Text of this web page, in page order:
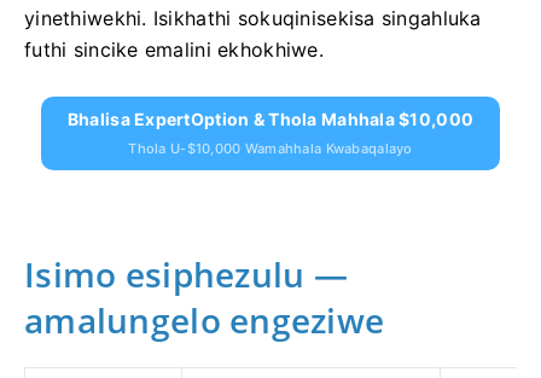
yinethiwekhi. Isikhathi sokuqinisekisa singahluka
futhi sincike emalini ekhokhiwe.
Bhalisa ExpertOption & Thola Mahhala $10,000
Thola U-$10,000 Wamahhala Kwabaqalayo
Isimo esiphezulu —
amalungelo engeziwe